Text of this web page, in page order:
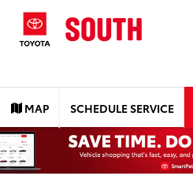
MAP SCHEDULE SERVICE